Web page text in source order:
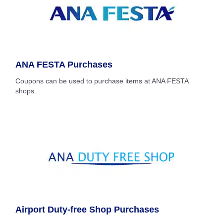
ANA FESTA Purchases
Coupons can be used to purchase items at ANA FESTA
shops.
Airport Duty-free Shop Purchases